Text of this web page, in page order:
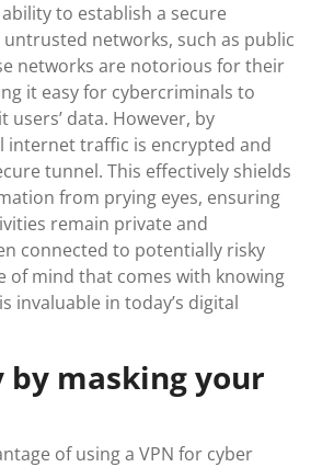
to establish a secure
networks, such as public
networks are notorious for their
it easy for cybercriminals to
data. However, by
internet traffic is encrypted and
tunnel. This effectively shields
from prying eyes, ensuring
remain private and
connected to potentially risky
of mind that comes with knowing
invaluable in today’s digital
masking your
of using a VPN for cyber